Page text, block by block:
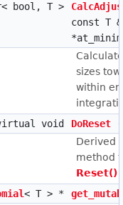
bool, T >
const T
sizes
within
void
DoReset
Derived
method
Reset()
< T > *